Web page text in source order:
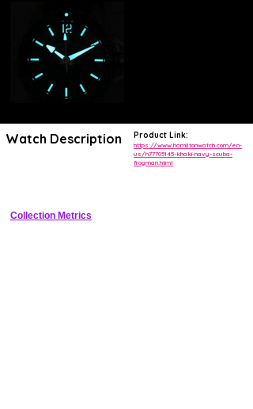
Watch Description Product Link:
https://www.hamiltonwatch.com/en-
us/h77705145-khaki-navy-scuba-
frogman.html
Collection Metrics